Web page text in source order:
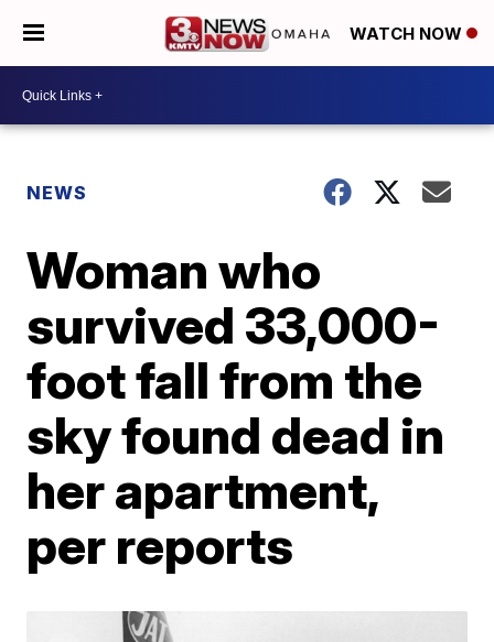
WATCH NOW
NEWS
Woman who
survived 33,000-
foot fall from the
sky found dead in
her apartment,
per reports